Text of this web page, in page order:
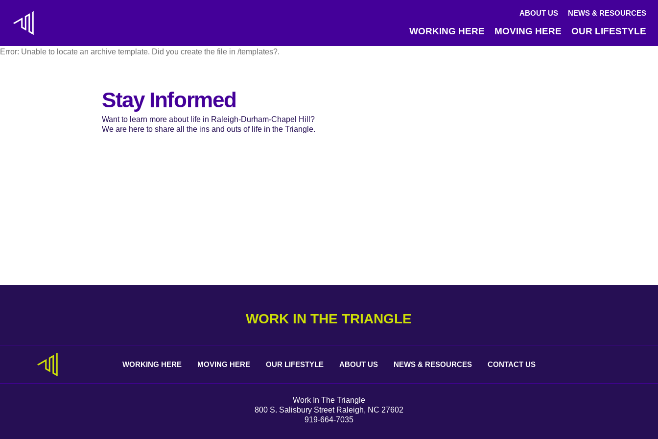
ABOUT US NEWS & RESOURCES
WORKING HERE MOVING HERE OUR LIFESTYLE
Error: Unable to locate an archive template. Did you create the file in /templates?.
Stay Informed
Want to learn more about life in Raleigh-Durham-Chapel Hill?
We are here to share all the ins and outs of life in the Triangle.
WORK IN THE TRIANGLE
WORKING HERE MOVING HERE OUR LIFESTYLE ABOUT US NEWS & RESOURCES CONTACT US
Work In The Triangle
800 S. Salisbury Street Raleigh, NC 27602
919-664-7035